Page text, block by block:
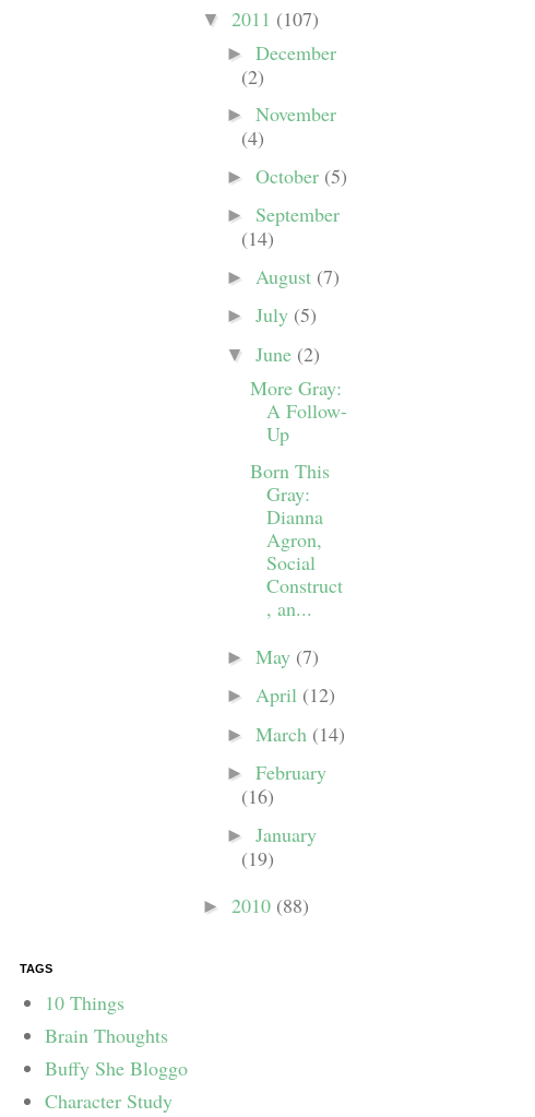
▼ 2011 (107)
► December
(2)
► November
(4)
► October (5)
► September
(14)
► August (7)
► July (5)
▼ June (2)
More Gray:
A Follow-
Up
Born This
Gray:
Dianna
Agron,
Social
Construct
, an...
► May (7)
► April (12)
► March (14)
► February
(16)
► January
(19)
► 2010 (88)
TAGS
10 Things
Brain Thoughts
Buffy She Bloggo
Character Study